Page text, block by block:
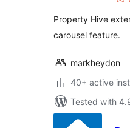
Property Hive
carousel feature.
markheydon
40+ active
Tested with